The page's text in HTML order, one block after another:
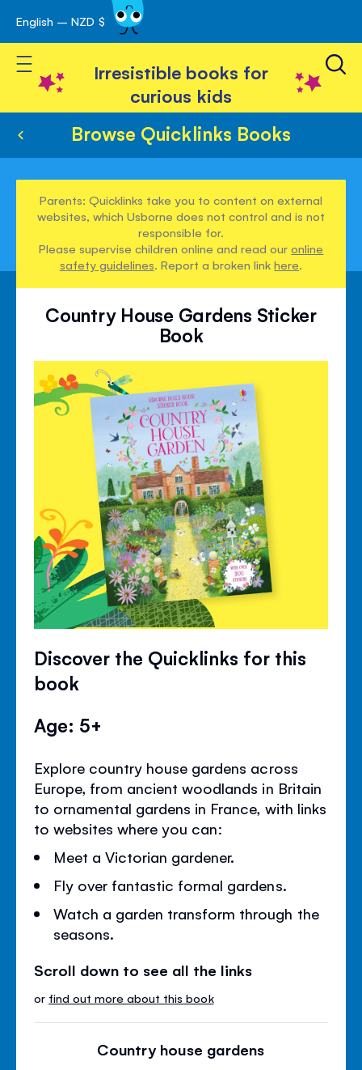
Skip
to
Content
English – NZD $
Toggle Nav
Irresistible books for
curious kids
Browse Quicklinks Books
Parents: Quicklinks take you to content on external
websites, which Usborne does not control and is not
responsible for.
Please supervise children online and read ouronline
safety guidelines. Report a broken linkhere.
Country House Gardens Sticker
Book
Discover the Quicklinks for this
book
Age: 5+
Explore country house gardens across
Europe, from ancient woodlands in Britain
to ornamental gardens in France, with links
to websites where you can:
Meet a Victorian gardener.
Fly over fantastic formal gardens.
Watch a garden transform through the
seasons.
Scroll down to see all the links
or find out more about this book
Country house gardens